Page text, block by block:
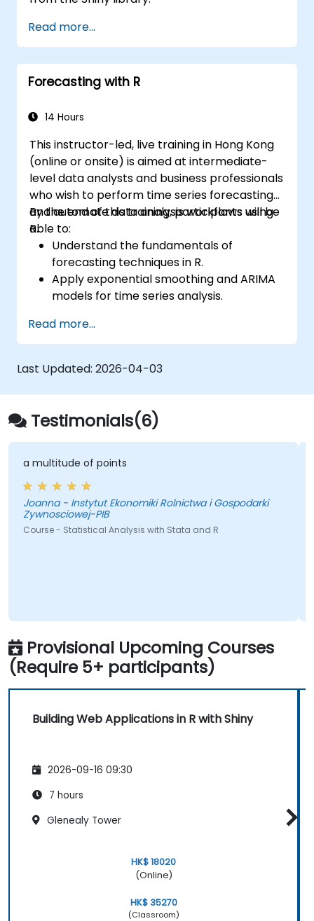
Read more...
Forecasting with R
14 Hours
This instructor-led, live training in Hong Kong
(online or onsite) is aimed at intermediate-
level data analysts and business professionals
who wish to perform time series forecasting
and automate data analysis workflows using
R.
By the end of this training, participants will be
able to:
Understand the fundamentals of
forecasting techniques in R.
Apply exponential smoothing and ARIMA
models for time series analysis.
accurate forecasting models.
Automate forecasting workflows for
business and research applications.
Read more...
Last Updated: 2026-04-03
Testimonials(6)
a multitude of points
Joanna - Instytut Ekonomiki Rolnictwa i Gospodarki
Zywnosciowej-PIB
Course - Statistical Analysis with Stata and R
Provisional Upcoming Courses
(Require 5+ participants)
Building Web Applications in R with Shiny
2026-09-16 09:30
7 hours
Glenealy Tower
HK$ 18020
(Online)
HK$ 35270
(Classroom)